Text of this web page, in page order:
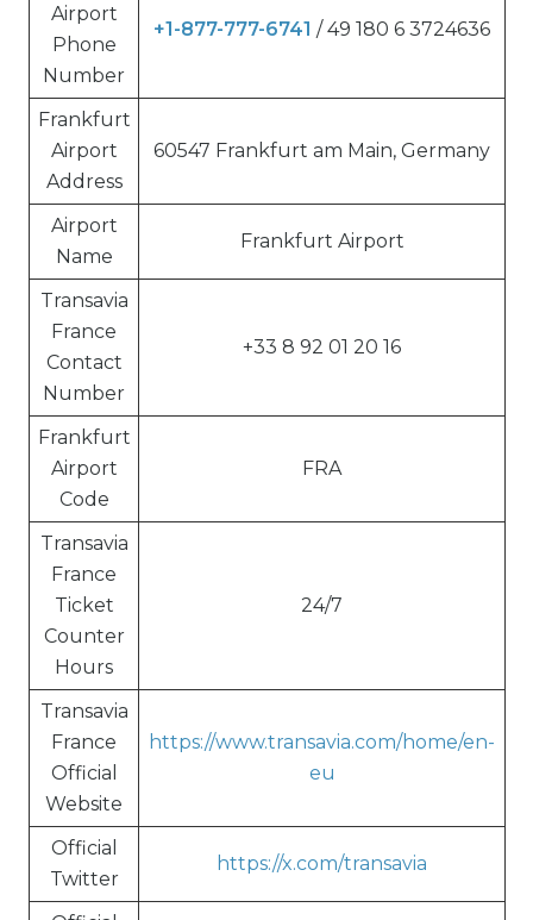
Airport
Phone
Number
+1-877-777-6741 / 49 180 6 3724636
Frankfurt
Airport
Address
60547 Frankfurt am Main, Germany
Airport
Name
Frankfurt Airport
Transavia
France
Contact
Number
+33 8 92 01 20 16
Frankfurt
Airport
Code
FRA
Transavia
France
Ticket
Counter
Hours
24/7
Transavia
France
Official
Website
https://www.transavia.com/home/en-
eu
Official
Twitter
https://x.com/transavia